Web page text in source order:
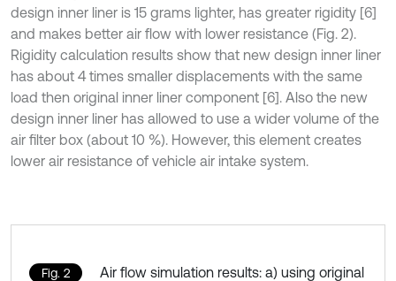
design inner liner is 15 grams lighter, has greater rigidity [6]
and makes better air flow with lower resistance (Fig. 2).
Rigidity calculation results show that new design inner liner
has about 4 times smaller displacements with the same
load then original inner liner component [6]. Also the new
design inner liner has allowed to use a wider volume of the
air filter box (about 10 %). However, this element creates
lower air resistance of vehicle air intake system.
Fig. 2
Air flow simulation results: a) using original